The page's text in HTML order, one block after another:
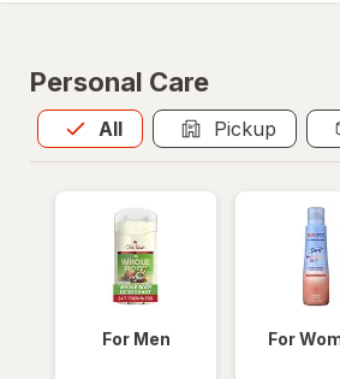
Personal Care
All
Allis selected Pickup
For Men For